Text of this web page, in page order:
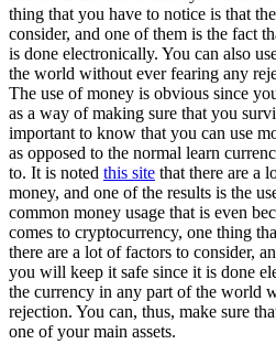
thing that you have to notice is that
consider, and one of them is the fact
is done electronically. You can also
the world without ever fearing any
The use of money is obvious since
as a way of making sure that you
important to know that you can use
as opposed to the normal learn
to. It is noted this site that there are a
money, and one of the results is the
common money usage that is even
comes to cryptocurrency, one thing
there are a lot of factors to consider,
you will keep it safe since it is done
the currency in any part of the world
rejection. You can, thus, make sure
one of your main assets.